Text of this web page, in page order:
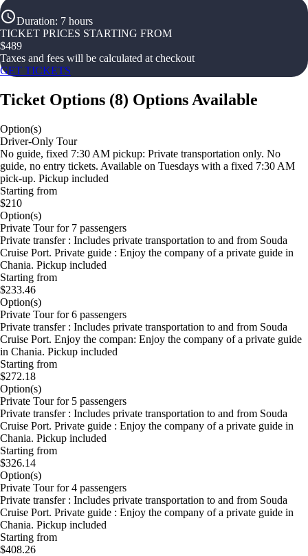
Duration: 7 hours
TICKET PRICES STARTING FROM
$489
Taxes and fees will be calculated at checkout
GET TICKETS
Ticket Options (8) Options Available
Option(s)
Driver-Only Tour
No guide, fixed 7:30 AM pickup: Private transportation only. No
guide, no entry tickets. Available on Tuesdays with a fixed 7:30 AM
pick-up. Pickup included
Starting from
$210
Option(s)
Private Tour for 7 passengers
Private transfer : Includes private transportation to and from Souda
Cruise Port. Private guide : Enjoy the company of a private guide in
Chania. Pickup included
Starting from
$233.46
Option(s)
Private Tour for 6 passengers
Private transfer : Includes private transportation to and from Souda
Cruise Port. Enjoy the compan: Enjoy the company of a private guide
in Chania. Pickup included
Starting from
$272.18
Option(s)
Private Tour for 5 passengers
Private transfer : Includes private transportation to and from Souda
Cruise Port. Private guide : Enjoy the company of a private guide in
Chania. Pickup included
Starting from
$326.14
Option(s)
Private Tour for 4 passengers
Private transfer : Includes private transportation to and from Souda
Cruise Port. Private guide : Enjoy the company of a private guide in
Chania. Pickup included
Starting from
$408.26